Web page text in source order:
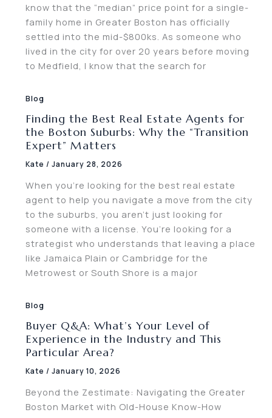
know that the “median” price point for a single-
family home in Greater Boston has officially
settled into the mid-$800ks. As someone who
lived in the city for over 20 years before moving
to Medfield, I know that the search for
Blog
Finding the Best Real Estate Agents for
the Boston Suburbs: Why the “Transition
Expert” Matters
Kate / January 28, 2026
When you’re looking for the best real estate
agent to help you navigate a move from the city
to the suburbs, you aren’t just looking for
someone with a license. You’re looking for a
strategist who understands that leaving a place
like Jamaica Plain or Cambridge for the
Metrowest or South Shore is a major
Blog
Buyer Q&A: What’s Your Level of
Experience in the Industry and This
Particular Area?
Kate / January 10, 2026
Beyond the Zestimate: Navigating the Greater
Boston Market with Old-House Know-How